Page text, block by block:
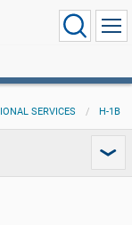
SERVICES H-1B